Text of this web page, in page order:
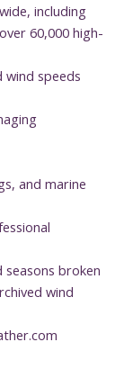
including
60,000 high-
speeds
and marine
broken
wind